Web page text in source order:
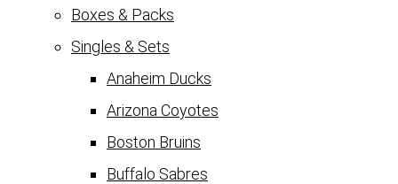
Boxes & Packs
Singles & Sets
Anaheim Ducks
Arizona Coyotes
Boston Bruins
Buffalo Sabres